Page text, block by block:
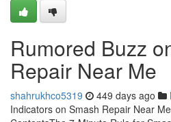
Rumored Buzz
Repair Near Me
shahrukhco5319 449 days ago
Indicators on Smash Repair Near